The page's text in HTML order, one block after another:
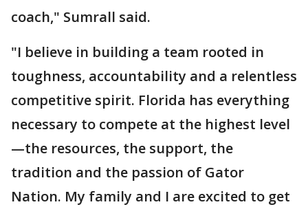
coach," Sumrall said.
"I believe in building a team rooted in
toughness, accountability and a relentless
competitive spirit. Florida has everything
necessary to compete at the highest level
—the resources, the support, the
tradition and the passion of Gator
Nation. My family and I are excited to get